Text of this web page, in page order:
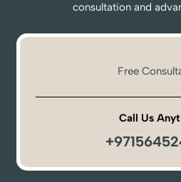
consultation and
Free
Call Us